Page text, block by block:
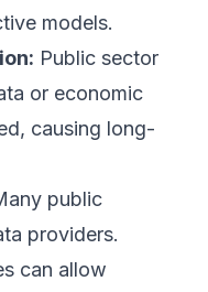
models.
Public sector
or economic
causing long-
public
providers.
can allow